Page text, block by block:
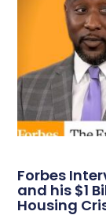
Forbes
and his $1
Housing